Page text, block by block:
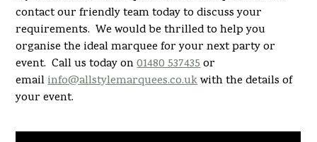
contact our friendly team today to discuss your
requirements. We would be thrilled to help you
organise the ideal marquee for your next party or
event. Call us today on01480 537435or
emailinfo@allstylemarquees.co.ukwith the details of
your event.